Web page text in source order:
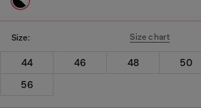
Size: Size chart
44 46 48 50
56